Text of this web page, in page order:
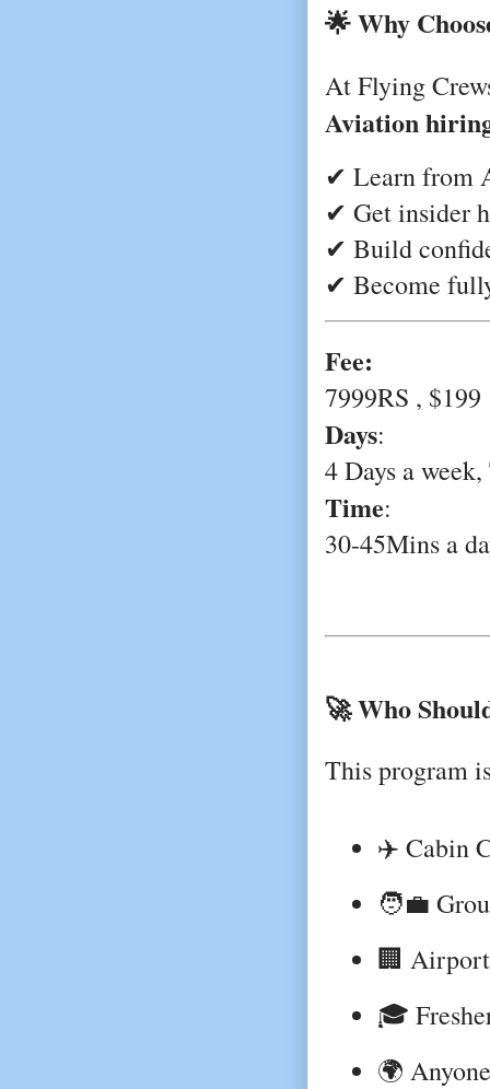
🌟 Why
At Flying
Aviation
✔ Learn from
✔ Get insider
✔ Build
✔ Become
Fee:
7999RS , $199
Days:
4 Days a
Time:
30-45Mins a
🚀 Who
This program
✈️ Cabin
🧑‍💼
🏢
🎓
🌍